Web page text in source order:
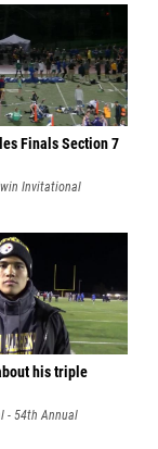
Finals Section 7
Invitational
his triple
- 54th Annual